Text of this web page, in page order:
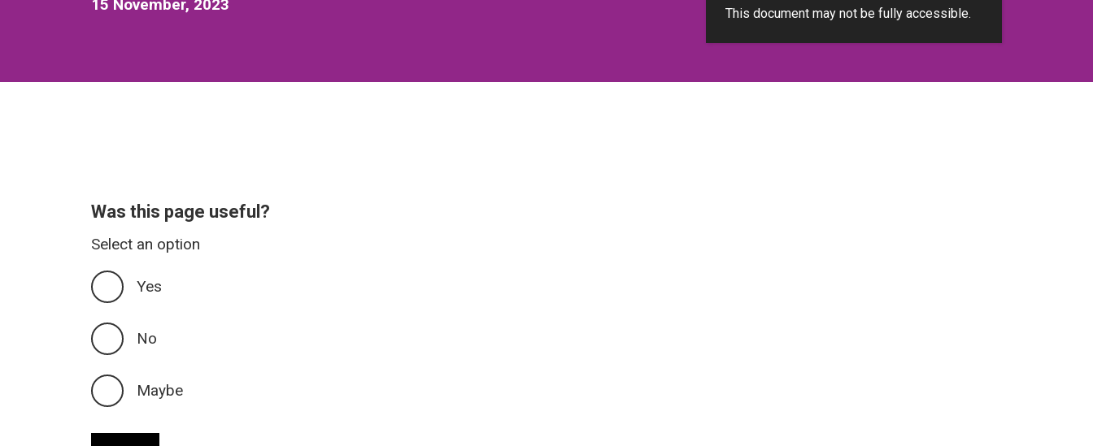
15 November, 2023 This document may not be fully accessible.
Was this page useful?
Select an option
Yes
No
Maybe